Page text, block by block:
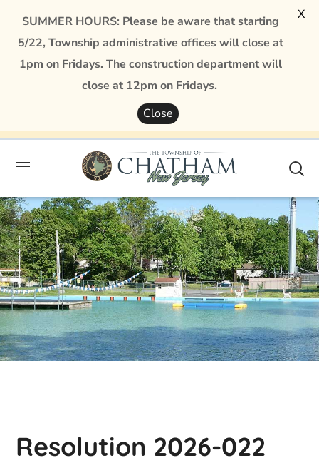
Resolution 2026-022
SUMMER HOURS: Please be aware that starting
5/22, Township administrative offices will close at
1pm on Fridays. The construction department will
close at 12pm on Fridays.
Close
X